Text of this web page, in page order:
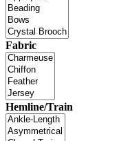
Fabric
Hemline/Train